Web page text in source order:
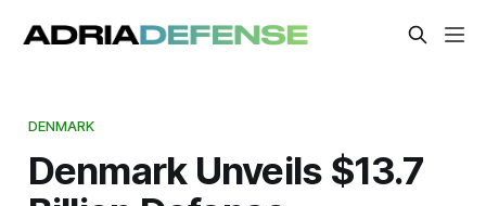
DENMARK
Denmark Unveils $13.7